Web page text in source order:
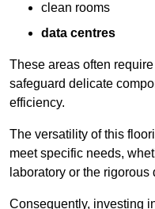
clean rooms
data centres
These areas often
safeguard delicate
efficiency.
The versatility of this
meet specific needs,
laboratory or the
Consequently, investing